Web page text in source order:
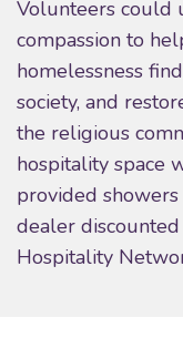
Volunteers could
compassion to
homelessness
society, and
the religious
hospitality space
provided
dealer
Hospitality